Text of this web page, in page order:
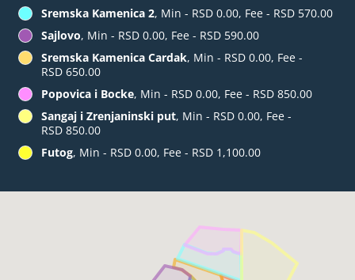
Sremska Kamenica 2, Min - RSD 0.00, Fee - RSD 570.00
Sajlovo, Min - RSD 0.00, Fee - RSD 590.00
Sremska Kamenica Cardak, Min - RSD 0.00, Fee -
RSD 650.00
Popovica i Bocke, Min - RSD 0.00, Fee - RSD 850.00
Sangaj i Zrenjaninski put, Min - RSD 0.00, Fee -
RSD 850.00
Futog, Min - RSD 0.00, Fee - RSD 1,100.00